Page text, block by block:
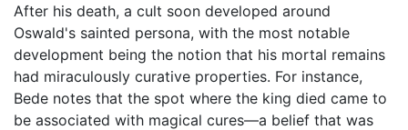
After his death, a cult soon developed around
Oswald's sainted persona, with the most notable
development being the notion that his mortal remains
had miraculously curative properties. For instance,
Bede notes that the spot where the king died came to
be associated with magical cures—a belief that was